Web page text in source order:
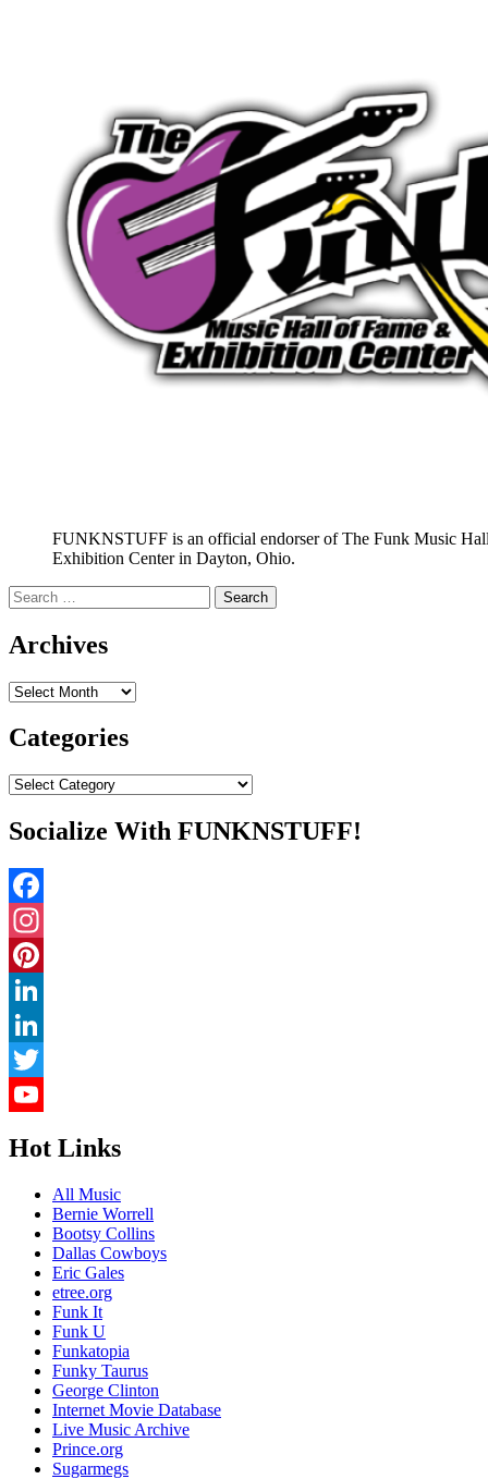
FUNKNSTUFF is an official endorser of The Funk Music
Exhibition Center in Dayton, Ohio.
Search
for:
Archives
Archives
Categories
Categories
Socialize With FUNKNSTUFF!
Facebook
Instagram
Pinterest
LinkedIn
LinkedIn
Twitter
Hot Links
All Music
Bernie Worrell
Bootsy Collins
Dallas Cowboys
Eric Gales
etree.org
Funk It
Funk U
Funkatopia
Funky Taurus
George Clinton
Internet Movie Database
Live Music Archive
Prince.org
Sugarmegs